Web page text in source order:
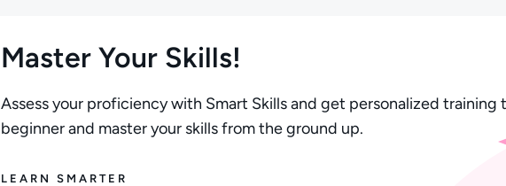
Master Your Skills!
Assess your proficiency with Smart Skills and get personalized training
beginner and master your skills from the ground up.
LEARN SMARTER